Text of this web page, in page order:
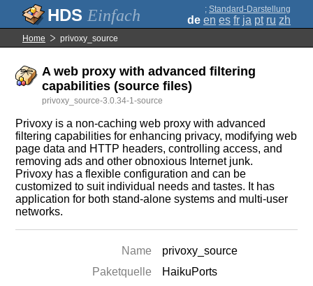
Einfach ; Standard-Darstellung
de en es fr ja pt ru zh
Home privoxy_source
A web proxy with advanced filtering
capabilities (source files)
privoxy_source-3.0.34-1-source
Privoxy is a non-caching web proxy with advanced
filtering capabilities for enhancing privacy, modifying web
page data and HTTP headers, controlling access, and
removing ads and other obnoxious Internet junk.
Privoxy has a flexible configuration and can be
customized to suit individual needs and tastes. It has
application for both stand-alone systems and multi-user
networks.
Name
privoxy_source
Paketquelle
HaikuPorts